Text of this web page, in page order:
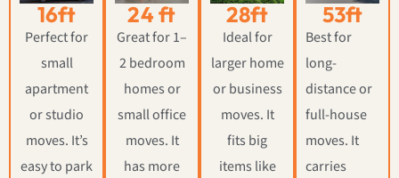
16ft
Perfect for
small
apartment
or studio
moves. It’s
easy to park
24 ft
Great for 1–
2 bedroom
homes or
small office
moves. It
has more
28ft
Ideal for
larger home
or business
moves. It
fits big
items like
53ft
Best for
long-
distance or
full-house
moves. It
carries